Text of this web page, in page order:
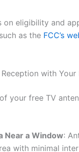
on eligibility and
as the FCC’s
with Your
your free TV
Near a Window:
with minimal